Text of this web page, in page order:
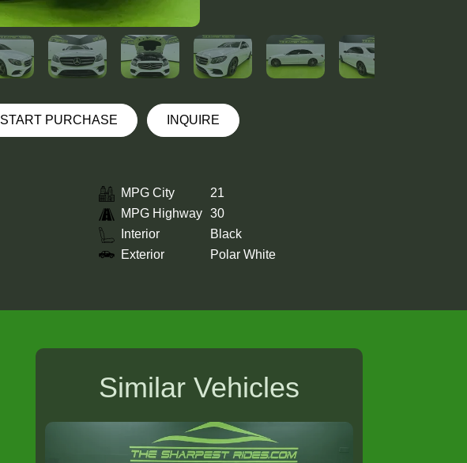
START PURCHASE INQUIRE
MPG City
21
MPG Highway 30
Interior
Black
Exterior
Polar White
Similar Vehicles